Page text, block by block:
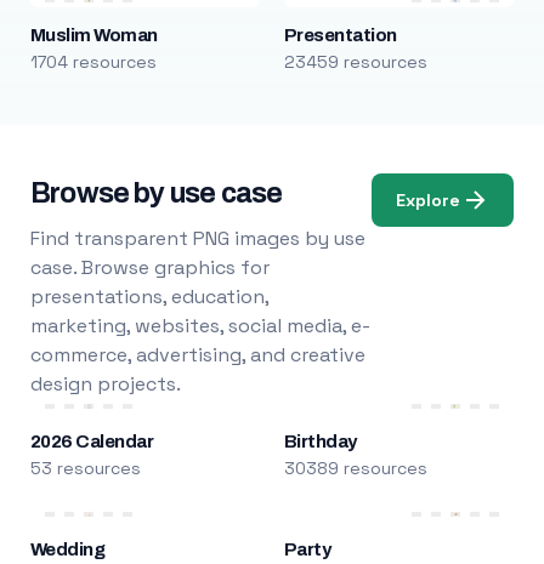
Muslim Woman
1704 resources
Presentation
23459 resources
Browse by use case
Find transparent PNG images by use
case. Browse graphics for
presentations, education,
marketing, websites, social media, e-
commerce, advertising, and creative
design projects.
Explore
2026 Calendar
53 resources
Birthday
30389 resources
Wedding Party